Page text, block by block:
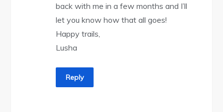
back with me in a few months and I’ll
let you know how that all goes!
Happy trails,
Lusha
Reply